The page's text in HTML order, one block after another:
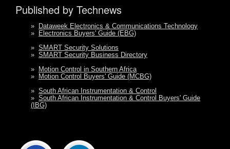
Published by Technews
» Dataweek Electronics & Communications Technology
» Electronics Buyers' Guide (EBG)
» SMART Security Solutions
» SMART Security Business Directory
» Motion Control in Southern Africa
» Motion Control Buyers' Guide (MCBG)
» South African Instrumentation & Control
» South African Instrumentation & Control Buyers' Guide
(IBG)